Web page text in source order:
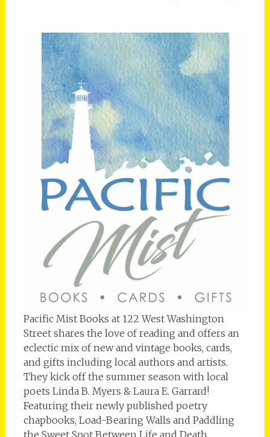
Pacific Mist Books at 122 West Washington
Street shares the love of reading and offers an
eclectic mix of new and vintage books, cards,
and gifts including local authors and artists.
They kick off the summer season with local
poets Linda B. Myers & Laura E. Garrard!
Featuring their newly published poetry
chapbooks, Load-Bearing Walls and Paddling